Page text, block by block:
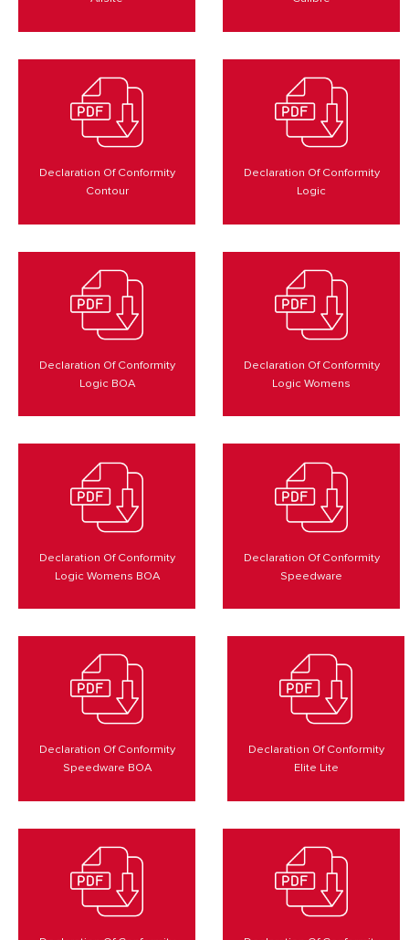
Declaration Of Conformity
Contour
Declaration Of Conformity
Logic
Declaration Of Conformity
Logic BOA
Declaration Of Conformity
Logic Womens
Declaration Of Conformity
Logic Womens BOA
Declaration Of Conformity
Speedware
Declaration Of Conformity
Speedware BOA
Declaration Of Conformity
Elite Lite